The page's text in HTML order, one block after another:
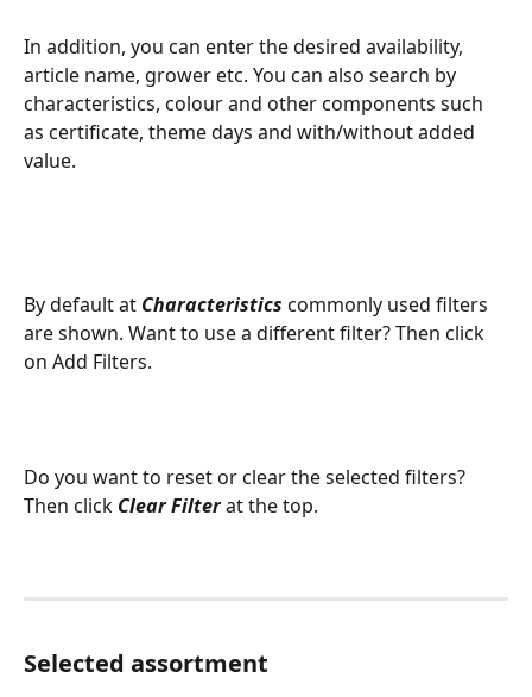
In addition, you can enter the desired availability,
article name, grower etc. You can also search by
characteristics, colour and other components such
as certificate, theme days and with/without added
value.
By default at Characteristics commonly used filters
are shown. Want to use a different filter? Then click
on Add Filters.
Do you want to reset or clear the selected filters?
Then click Clear Filter at the top.
Selected assortment